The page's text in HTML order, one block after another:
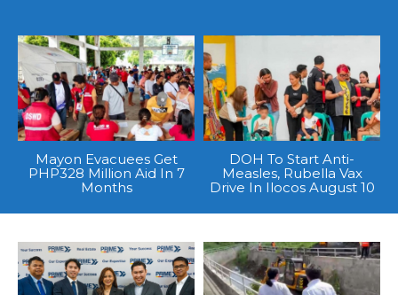
Mayon Evacuees Get
PHP328 Million Aid In 7
Months
DOH To Start Anti-
Measles, Rubella Vax
Drive In Ilocos August 10